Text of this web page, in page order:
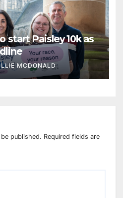
start Paisley 10k as
MCDONALD
published. Required fields are